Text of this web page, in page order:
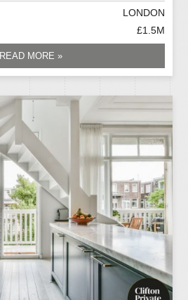
LONDON
£1.5M
READ MORE »